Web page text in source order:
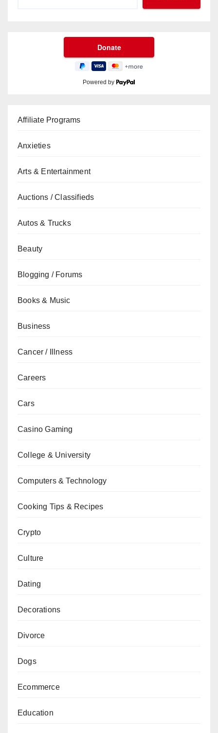
Powered by
Affiliate Programs
Anxieties
Arts & Entertainment
Auctions / Classifieds
Autos & Trucks
Beauty
Blogging / Forums
Books & Music
Business
Cancer / Illness
Careers
Cars
Casino Gaming
College & University
Computers & Technology
Cooking Tips & Recipes
Crypto
Culture
Dating
Decorations
Divorce
Dogs
Ecommerce
Education